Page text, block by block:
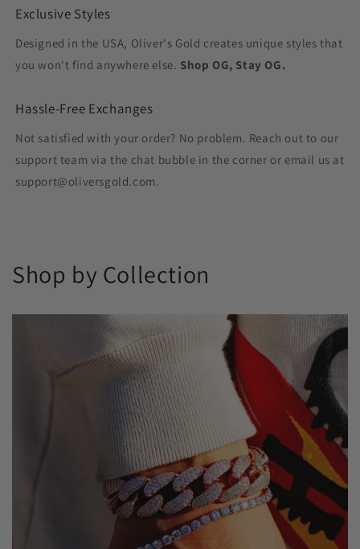
Exclusive Styles
Designed in the USA, Oliver's Gold creates unique styles that
you won't find anywhere else. Shop OG, Stay OG.
Hassle-Free Exchanges
Not satisfied with your order? No problem. Reach out to our
support team via the chat bubble in the corner or email us at
support@oliversgold.com.
Shop by Collection